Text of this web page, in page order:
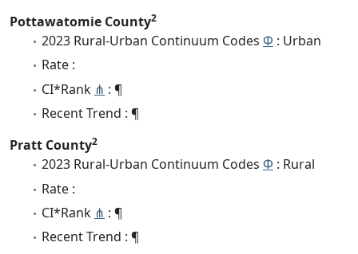
Pottawatomie County2
2023 Rural-Urban Continuum Codes Φ : Urban
Rate :
CI*Rank ⋔ : ¶
Recent Trend : ¶
Pratt County2
2023 Rural-Urban Continuum Codes Φ : Rural
Rate :
CI*Rank ⋔ : ¶
Recent Trend : ¶